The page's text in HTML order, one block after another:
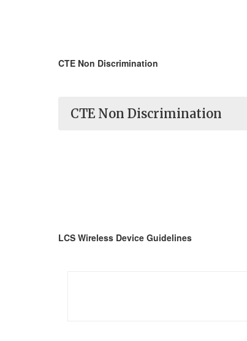
CTE Non Discrimination
CTE Non Discrimination
LCS Wireless Device Guidelines